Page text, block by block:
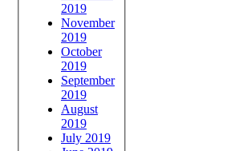
2019
November
2019
October
2019
September
2019
August
2019
July 2019